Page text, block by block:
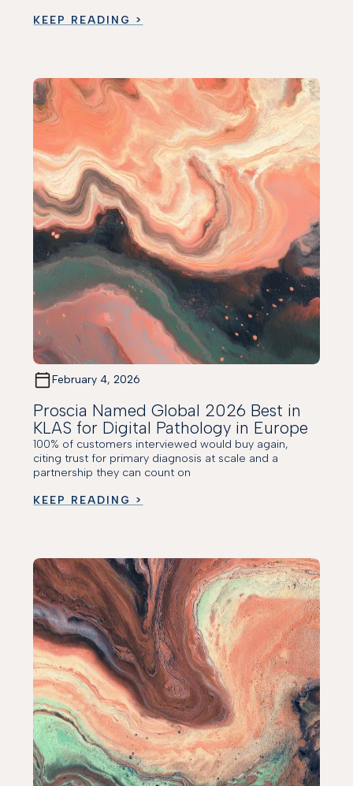
KEEP READING >
February 4, 2026
Proscia Named Global 2026 Best in
KLAS for Digital Pathology in Europe
100% of customers interviewed would buy again,
citing trust for primary diagnosis at scale and a
partnership they can count on
KEEP READING >